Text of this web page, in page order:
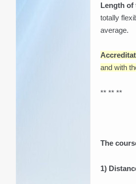
Length of
totally
average.
and with
** ** **
The
1)